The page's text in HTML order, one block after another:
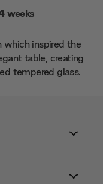
weeks
inspired the
table, creating
tempered glass.